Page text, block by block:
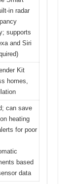
in radar
supports
and Siri
Kit
homes,
can save
heating
for poor
based
data